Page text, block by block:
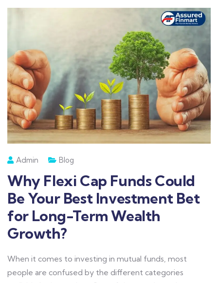
Admin Blog
Why Flexi Cap Funds Could
Be Your Best Investment Bet
for Long-Term Wealth
Growth?
When it comes to investing in mutual funds, most
people are confused by the different categories